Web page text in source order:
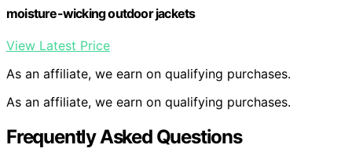
moisture-wicking outdoor jackets
View Latest Price
As an affiliate, we earn on qualifying purchases.
As an affiliate, we earn on qualifying purchases.
Frequently Asked Questions